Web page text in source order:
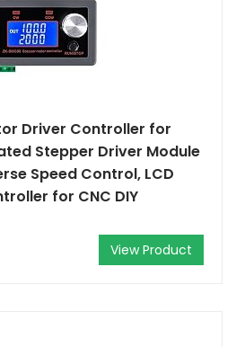
Driver Controller for
Stepper Driver Module
Speed Control, LCD
for CNC DIY
View Product